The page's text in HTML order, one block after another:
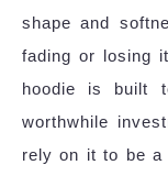
shape and
fading or losing
hoodie is built
worthwhile
rely on it to be a